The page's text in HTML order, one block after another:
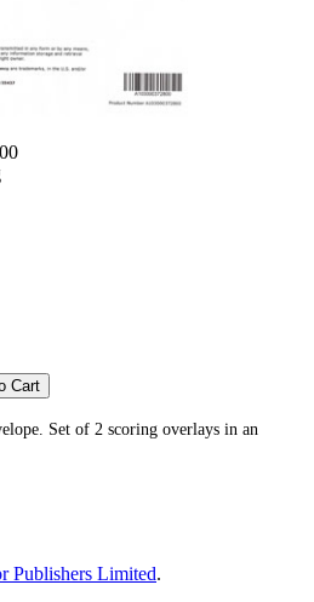
Set of 2 scoring overlays in an
Publishers Limited.